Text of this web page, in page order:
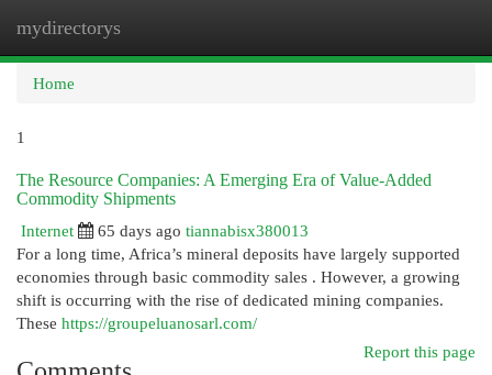
mydirectorys
Home
1
The Resource Companies: A Emerging Era of Value-Added
Commodity Shipments
Internet
65 days ago tiannabisx380013
For a long time, Africa’s mineral deposits have largely supported
economies through basic commodity sales . However, a growing
shift is occurring with the rise of dedicated mining companies.
These https://groupeluanosarl.com/
Report this page